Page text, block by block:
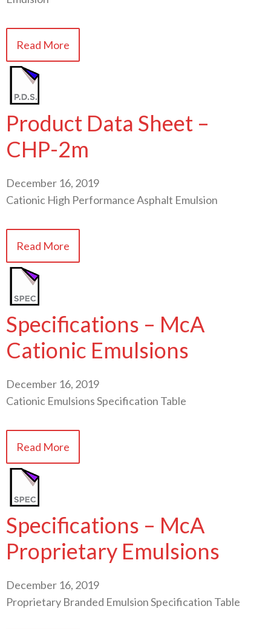
Read More
Product Data Sheet –
CHP-2m
December 16, 2019
Cationic High Performance Asphalt Emulsion
Read More
Specifications – McA
Cationic Emulsions
December 16, 2019
Cationic Emulsions Specification Table
Read More
Specifications – McA
Proprietary Emulsions
December 16, 2019
Proprietary Branded Emulsion Specification Table